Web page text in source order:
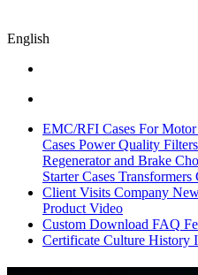
English
EMC/RFI Cases For Motor
Cases Power Quality
Regenerator and Brake
Starter Cases Transformers
Client Visits Company
Product Video
Custom Download FAQ
Certificate Culture History